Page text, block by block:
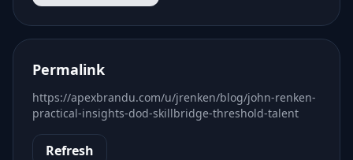
Permalink
https://apexbrandu.com/u/jrenken/blog/john-renken-
practical-insights-dod-skillbridge-threshold-talent
Refresh